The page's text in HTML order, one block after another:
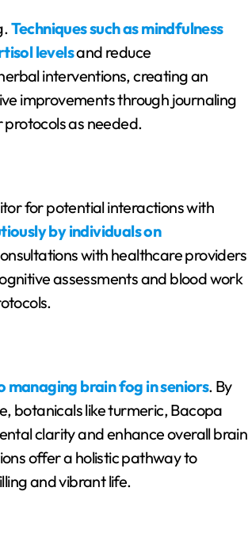
Techniques such as mindfulness
levelsand reduce
interventions, creating an
improvements through journaling
as needed.
for potential interactions with
by individuals on
with healthcare providers
assessments and blood work
brain fog in seniors. By
botanicals like turmeric, Bacopa
clarity and enhance overall brain
offer a holistic pathway to
and vibrant life.